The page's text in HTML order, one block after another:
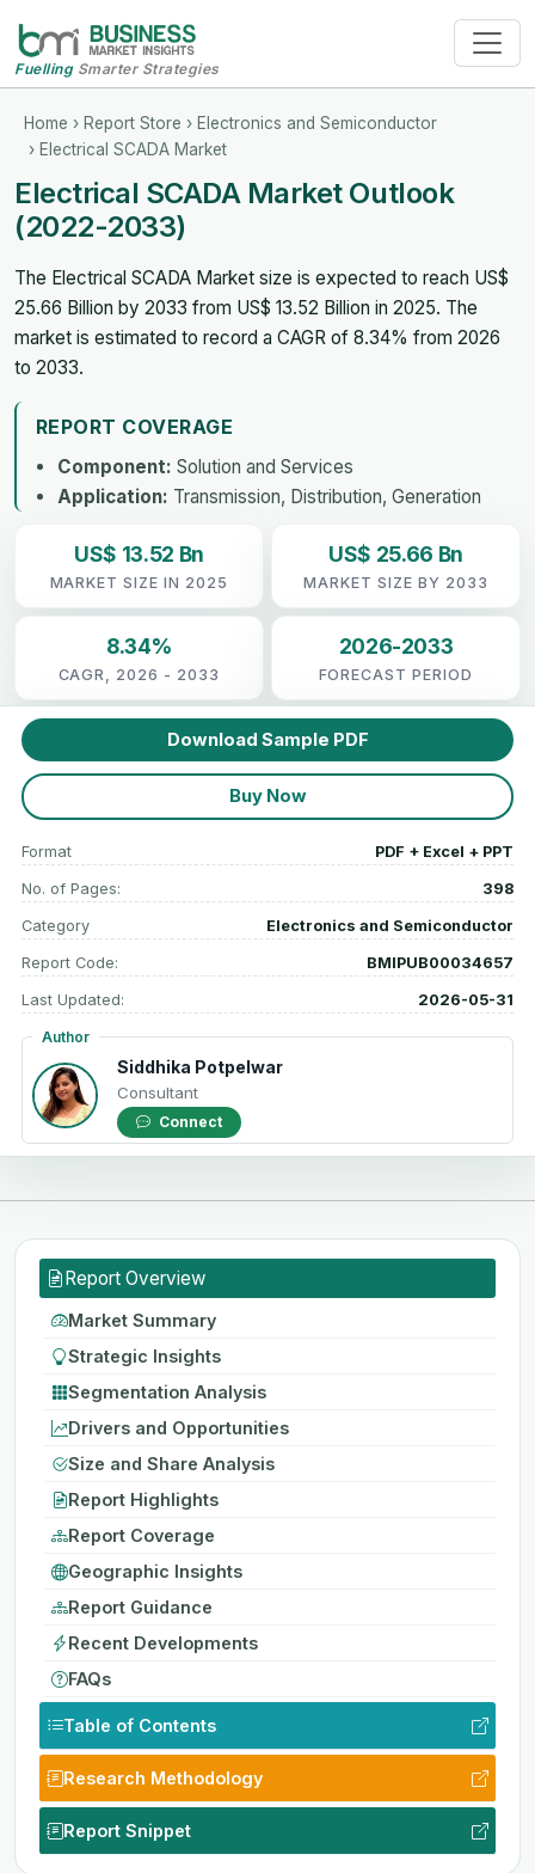
FuellingSmarter Strategies
Home › Report Store › Electronics and Semiconductor
› Electrical SCADA Market
Electrical SCADA Market Outlook
(2022-2033)
The Electrical SCADA Market size is expected to reach US$
25.66 Billion by 2033 from US$ 13.52 Billion in 2025. The
market is estimated to record a CAGR of 8.34% from 2026
to 2033.
REPORT COVERAGE
Component: Solution and Services
Application: Transmission, Distribution, Generation
US$ 13.52 Bn
MARKET SIZE IN 2025
US$ 25.66 Bn
MARKET SIZE BY 2033
8.34%
CAGR, 2026 - 2033
2026-2033
FORECAST PERIOD
Download Sample PDF
Buy Now
Format PDF + Excel + PPT
No. of Pages: 398
Category Electronics and Semiconductor
Report Code: BMIPUB00034657
Last Updated: 2026-05-31
Author
Siddhika Potpelwar
Consultant
Connect
Report Overview
Market Summary
Strategic Insights
Segmentation Analysis
Drivers and Opportunities
Size and Share Analysis
Report Highlights
Report Coverage
Geographic Insights
Report Guidance
Recent Developments
FAQs
Table of Contents
Research Methodology
Report Snippet